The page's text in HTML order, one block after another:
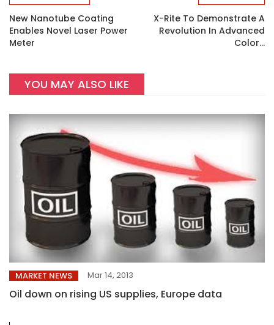
New Nanotube Coating
Enables Novel Laser Power
Meter
X-Rite To Demonstrate A
Revolution In Advanced
Color...
YOU MAY ALSO LIKE
MARKET NEWS Mar 14, 2013
Oil down on rising US supplies, Europe data